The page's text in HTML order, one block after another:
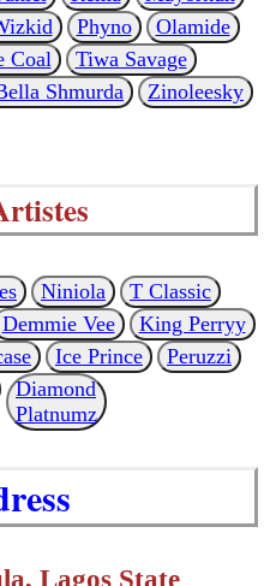
Phyno
Olamide
Coal
Tiwa Savage
Shmurda Zinoleesky
Niniola
T Classic
Demmie Vee
King Perryy
Ice Prince
Peruzzi
Diamond
Platnumz
Lagos State